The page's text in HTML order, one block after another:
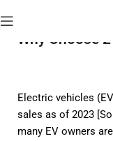
Why Choose
Electric vehicles
sales as of 2023 [
many EV owners